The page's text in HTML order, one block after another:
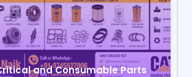
and Consumable Parts